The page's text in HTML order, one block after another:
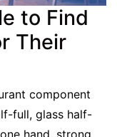
to Find
Their
component
full, glass half-
hand, strong